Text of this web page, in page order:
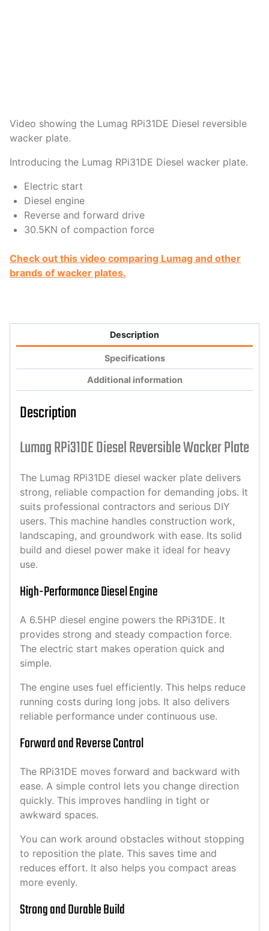
Video showing the Lumag RPi31DE Diesel reversible
wacker plate.
Introducing the Lumag RPi31DE Diesel wacker plate.
Electric start
Diesel engine
Reverse and forward drive
30.5KN of compaction force
Check out this video comparing Lumag and other
brands of wacker plates.
Description
Specifications
Additional information
Description
Lumag RPi31DE Diesel Reversible Wacker Plate
The Lumag RPi31DE diesel wacker plate delivers
strong, reliable compaction for demanding jobs. It
suits professional contractors and serious DIY
users. This machine handles construction work,
landscaping, and groundwork with ease. Its solid
build and diesel power make it ideal for heavy
use.
High-Performance Diesel Engine
A 6.5HP diesel engine powers the RPi31DE. It
provides strong and steady compaction force.
The electric start makes operation quick and
simple.
The engine uses fuel efficiently. This helps reduce
running costs during long jobs. It also delivers
reliable performance under continuous use.
Forward and Reverse Control
The RPi31DE moves forward and backward with
ease. A simple control lets you change direction
quickly. This improves handling in tight or
awkward spaces.
You can work around obstacles without stopping
to reposition the plate. This saves time and
reduces effort. It also helps you compact areas
more evenly.
Strong and Durable Build